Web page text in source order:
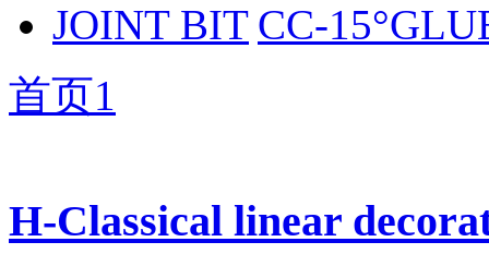
CC-
首页1
H-Classical linear